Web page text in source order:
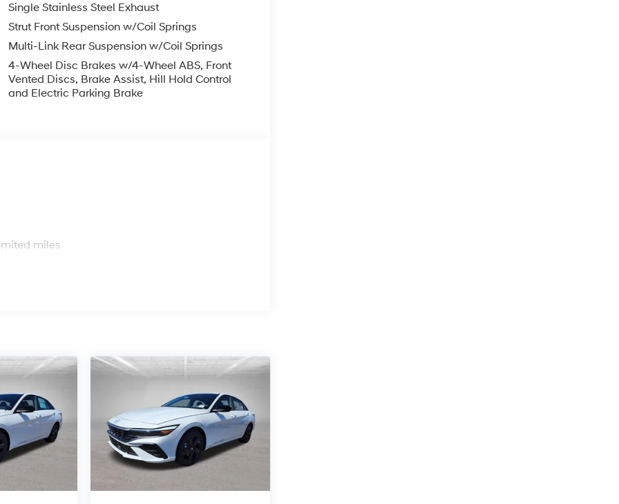
HMF Dealer Choice : $2500 discount.
who finance through Hyundai Motor
Single Stainless Steel Exhaust
Strut Front Suspension w/Coil Springs
Multi-Link Rear Suspension w/Coil Springs
4-Wheel Disc Brakes w/4-Wheel ABS, Front
Vented Discs, Brake Assist, Hill Hold Control
and Electric Parking Brake
miles